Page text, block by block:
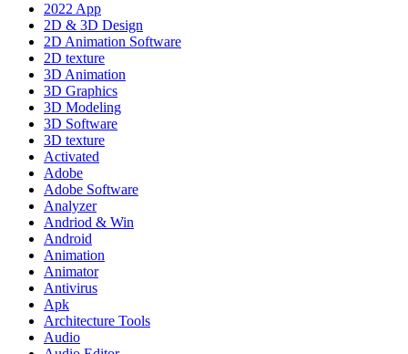
2022 App
2D & 3D Design
2D Animation Software
2D texture
3D Animation
3D Graphics
3D Modeling
3D Software
3D texture
Activated
Adobe
Adobe Software
Analyzer
Andriod & Win
Android
Animation
Animator
Antivirus
Apk
Architecture Tools
Audio